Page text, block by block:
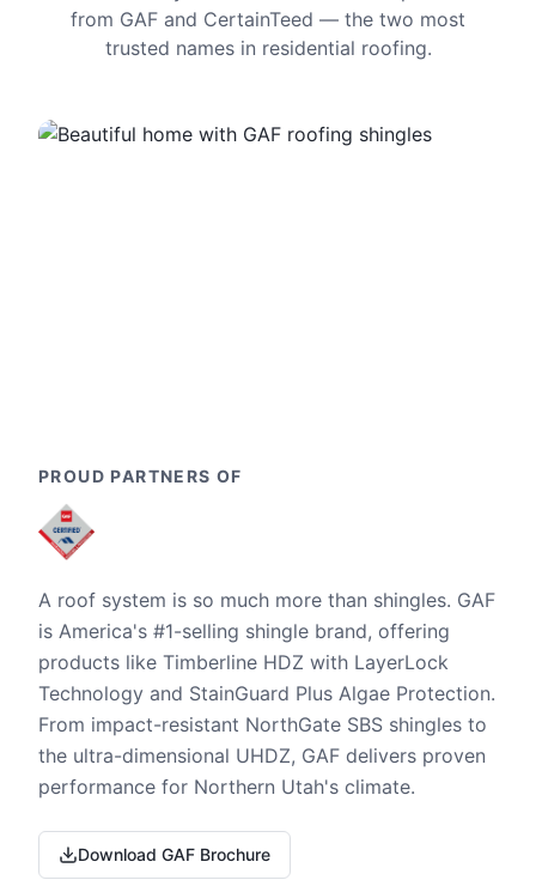
from GAF and CertainTeed — the two most
trusted names in residential roofing.
PROUD PARTNERS OF
A roof system is so much more than shingles. GAF
is America's #1-selling shingle brand, offering
products like Timberline HDZ with LayerLock
Technology and StainGuard Plus Algae Protection.
From impact-resistant NorthGate SBS shingles to
the ultra-dimensional UHDZ, GAF delivers proven
performance for Northern Utah's climate.
Download GAF Brochure